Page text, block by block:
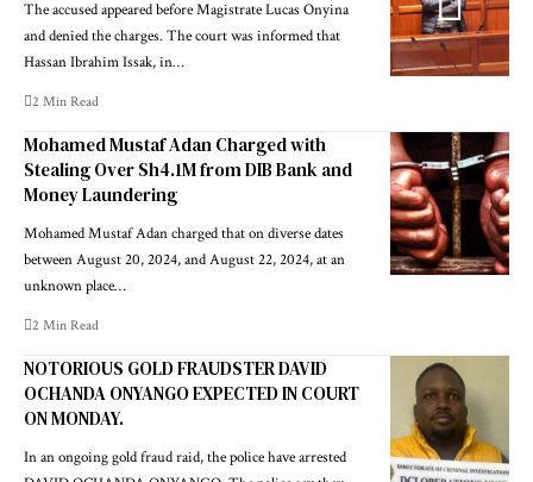
The accused appeared before Magistrate Lucas Onyina
and denied the charges. The court was informed that
Hassan Ibrahim Issak, in…
2 Min Read
Mohamed Mustaf Adan Charged with
Stealing Over Sh4.1M from DIB Bank and
Money Laundering
Mohamed Mustaf Adan charged that on diverse dates
between August 20, 2024, and August 22, 2024, at an
unknown place…
2 Min Read
NOTORIOUS GOLD FRAUDSTER DAVID
OCHANDA ONYANGO EXPECTED IN COURT
ON MONDAY.
In an ongoing gold fraud raid, the police have arrested